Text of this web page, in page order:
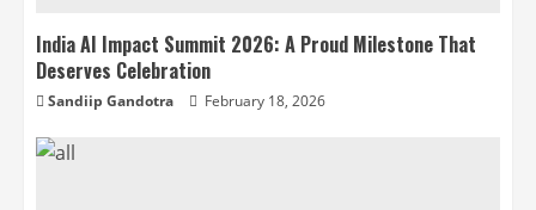
India AI Impact Summit 2026: A Proud Milestone That
Deserves Celebration
Sandiip Gandotra February 18, 2026